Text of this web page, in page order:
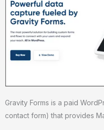
Gravity Forms is a paid
contact form) that provides